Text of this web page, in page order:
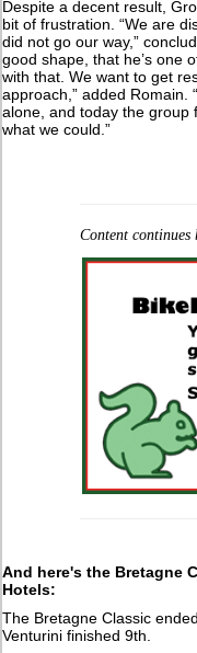
Despite a decent result,
bit of frustration. “We are
did not go our way,”
good shape, that he’s one
with that. We want to get
approach,” added Romain.
alone, and today the group
what we could.”
Content continues
And here's the Bretagne
Hotels:
The Bretagne Classic
Venturini finished 9th.